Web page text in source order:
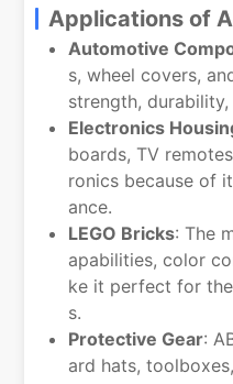
Applications of
Automotive
s, wheel covers,
strength,
Electronics
boards, TV
ronics because of
ance.
LEGO Bricks: The
apabilities, color
ke it perfect for
s.
Protective Gear:
ard hats,